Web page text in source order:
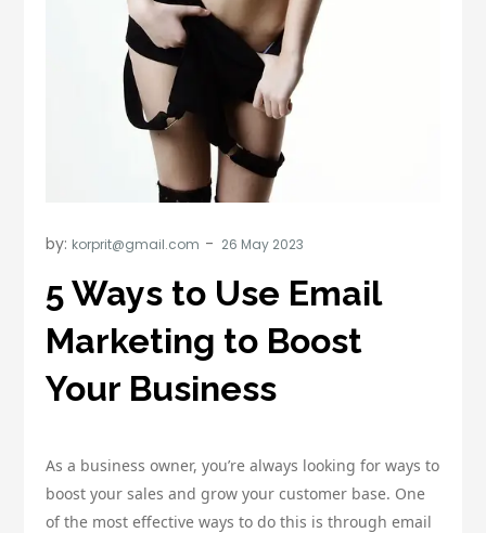
by: korprit@gmail.com
5 Ways to Use Email
Marketing to Boost
Your Business
As a business owner, you’re always looking for ways to
boost your sales and grow your customer base. One
of the most effective ways to do this is through email